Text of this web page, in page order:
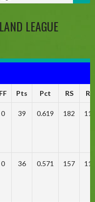
LEAGUE
FF Pts Pct RS RA
0 39 0.619 182
0 36 0.571 157